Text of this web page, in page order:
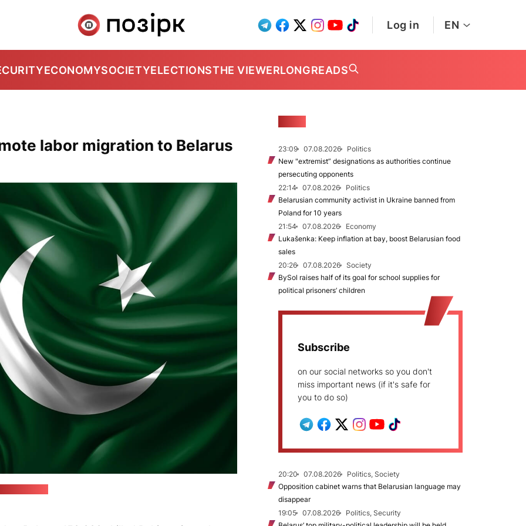
Log in EN
ECONOMYSOCIETYELECTIONSTHE VIEWERLONGREADS
labor migration to Belarus 23:09 07.08.2026
Politics
New "extremist” designations as authorities continue
persecuting opponents
22:14
07.08.2026
Politics
Belarusian community activist in Ukraine banned from
Poland for 10 years
21:54
07.08.2026
Economy
Lukašenka: Keep inflation at bay, boost Belarusian food
sales
20:26
07.08.2026
Society
BySol raises half of its goal for school supplies for
political prisoners’ children
Subscribe
on our social networks so you don't
miss important news (if it's safe for
you to do so)
20:20 07.08.2026
Politics, Society
Opposition cabinet warns that Belarusian language may
disappear
19:05
07.08.2026
Politics, Security